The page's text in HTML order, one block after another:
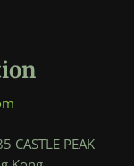
CASTLE PEAK